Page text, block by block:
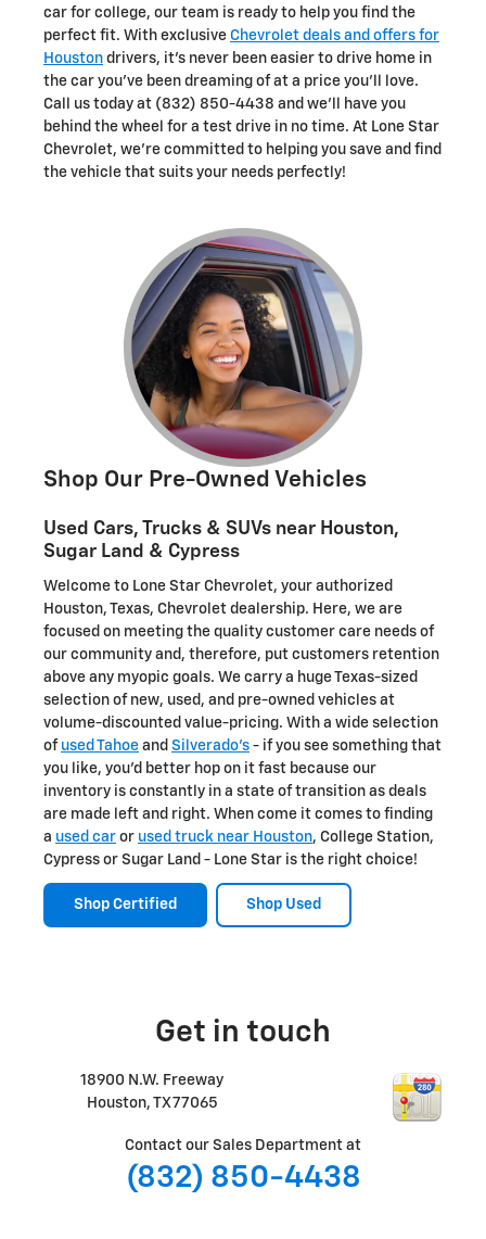
car for college, our team is ready to help you find the
perfect fit. With exclusive Chevrolet deals and offers for
Houston drivers, it's never been easier to drive home in
the car you've been dreaming of at a price you'll love.
Call us today at (832) 850-4438 and we'll have you
behind the wheel for a test drive in no time. At Lone Star
Chevrolet, we're committed to helping you save and find
the vehicle that suits your needs perfectly!
Shop Our Pre-Owned Vehicles
Used Cars, Trucks & SUVs near Houston,
Sugar Land & Cypress
Welcome to Lone Star Chevrolet, your authorized
Houston, Texas, Chevrolet dealership. Here, we are
focused on meeting the quality customer care needs of
our community and, therefore, put customers retention
above any myopic goals. We carry a huge Texas-sized
selection of new, used, and pre-owned vehicles at
volume-discounted value-pricing. With a wide selection
of used Tahoe and Silverado's - if you see something that
you like, you'd better hop on it fast because our
inventory is constantly in a state of transition as deals
are made left and right. When come it comes to finding
a used car or used truck near Houston, College Station,
Cypress or Sugar Land - Lone Star is the right choice!
Shop Certified Shop Used
Get in touch
18900 N.W. Freeway
Houston, TX77065
Contact our Sales Department at
(832) 850-4438